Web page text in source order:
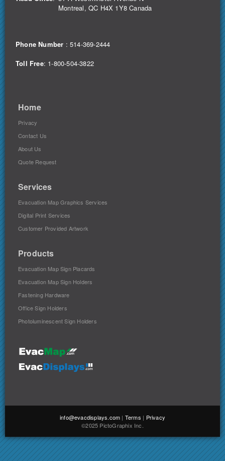
Montreal, QC H4X 1Y8 Canada
Phone Number :514-369-2444
Toll Free: 1-800-504-3822
Home
Privacy
Contact Us
About Us
Quote Request
Services
Evacuation Map Graphics Services
Digital Print Services
Customer Provided Artwork
Products
Evacuation Map Sign Placards
Evacuation Map Sign Holders
Fastening Hardware
Office Sign Holders
Photoluminescent Sign Holders
info@evacdisplays.com | Terms | Privacy
©2025 PictoGraphix Inc.